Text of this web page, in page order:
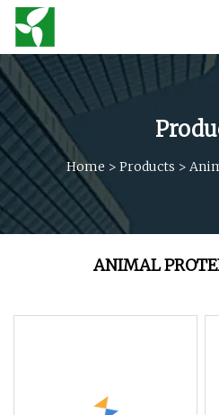
Home > Products >
ANIMAL